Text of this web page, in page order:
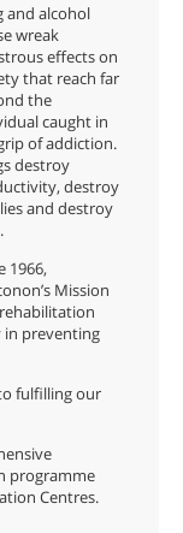
and alcohol
wreak
effects on
that reach far
the
caught in
of addiction.
destroy
destroy
and destroy
1966,
Mission
in preventing
fulfilling our
programme
Centres.